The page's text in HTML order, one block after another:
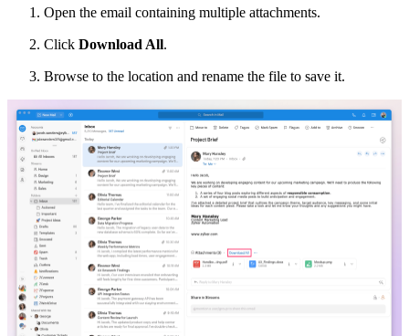
Open the email containing multiple attachments.
Click Download All.
Browse to the location and rename the file to save it.